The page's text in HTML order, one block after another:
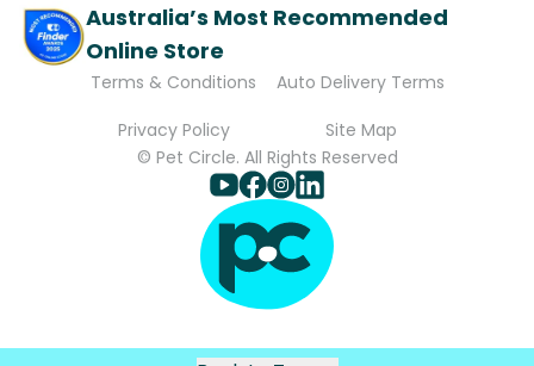
Australia’s Most Recommended
Online Store
Terms & Conditions
Auto Delivery Terms
Privacy Policy
Site Map
© Pet Circle. All Rights Reserved